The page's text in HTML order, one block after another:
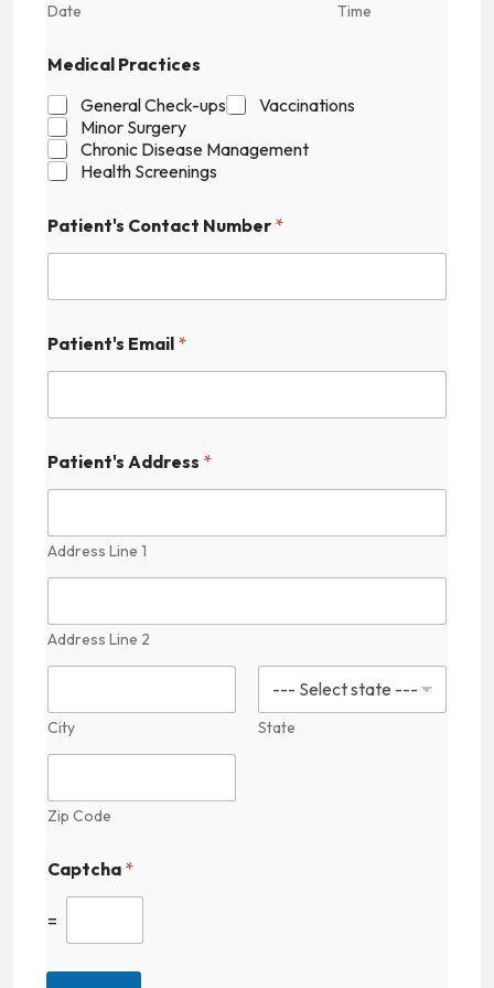
Date Time
Medical Practices
General Check-ups
Vaccinations
Minor Surgery
Chronic Disease Management
Health Screenings
Patient's Contact Number *
Patient's Email *
Patient's Address *
Address Line 1
Address Line 2
City State
Zip Code
i
l
r
Captcha *
=